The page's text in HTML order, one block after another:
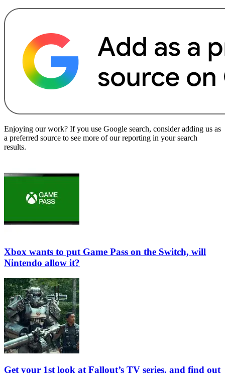
Enjoying our work? If you use Google search, consider adding us as
a preferred source to see more of our reporting in your search
results.
Xbox wants to put Game Pass on the Switch, will
Nintendo allow it?
Get your 1st look at Fallout’s TV series, and find out